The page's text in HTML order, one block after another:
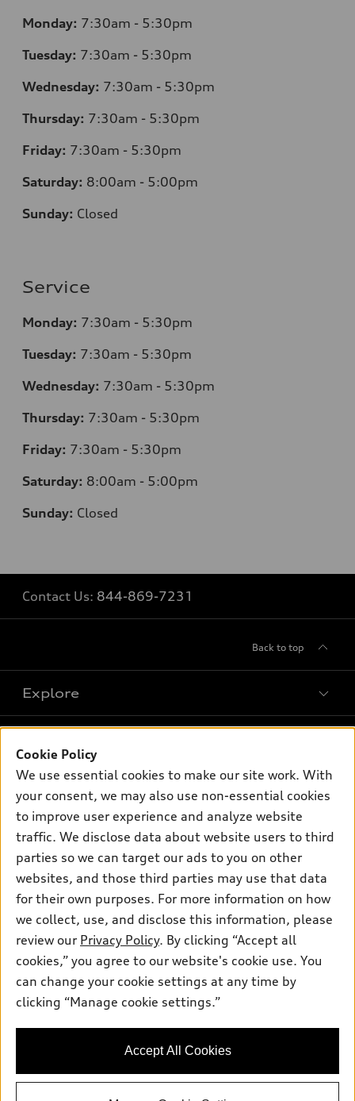
Monday: 7:30am - 5:30pm
Tuesday: 7:30am - 5:30pm
Wednesday: 7:30am - 5:30pm
Thursday: 7:30am - 5:30pm
Friday: 7:30am - 5:30pm
Saturday: 8:00am - 5:00pm
Sunday: Closed
Service
Monday: 7:30am - 5:30pm
Tuesday: 7:30am - 5:30pm
Wednesday: 7:30am - 5:30pm
Thursday: 7:30am - 5:30pm
Friday: 7:30am - 5:30pm
Saturday: 8:00am - 5:00pm
Sunday: Closed
Contact Us: 844-869-7231
Back to top
Explore
What is e-tron®
SUV Models
Inside Audi
Subscribe to model updates
New inventory
Pre-owned inventory
Certified pre-owned
Compare Vehicles
Buy
Contact dealer
Trade-in value
Financing
Apply for financing
Own
myAudi
About myAudi
Audi Financial Services
Audi collection store
Accessories
Support
Contact Us
Newsroom
Privacy Policy
Audi of America takes efforts to ensure the accuracy of
information on the general vehicle information pages. Models are
availability may change, please see dealer for complete details
Cookie Policy
We use essential cookies to make our site work. With
your consent, we may also use non-essential cookies
to improve user experience and analyze website
traffic. We disclose data about website users to third
parties so we can target our ads to you on other
websites, and those third parties may use that data
for their own purposes. For more information on how
we collect, use, and disclose this information, please
review our Privacy Policy. By clicking “Accept all
cookies,” you agree to our website's cookie use. You
can change your cookie settings at any time by
clicking “Manage cookie settings.”
Accept All Cookies